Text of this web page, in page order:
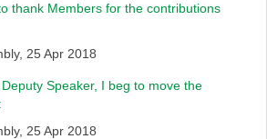
thank Members for the contributions
25 Apr 2018
Speaker, I beg to move the
25 Apr 2018